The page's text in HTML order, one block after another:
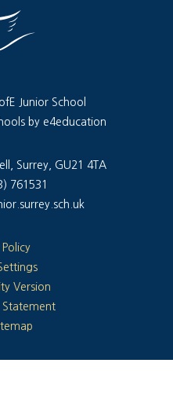
Junior School
by e4education
Surrey, GU21 4TA
761531
Policy
Version
Statement